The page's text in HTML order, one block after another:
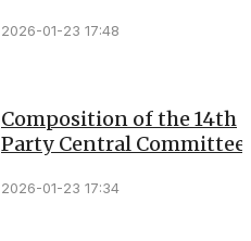
2026-01-23 17:48
Composition of the 14th
Party Central Committee
2026-01-23 17:34